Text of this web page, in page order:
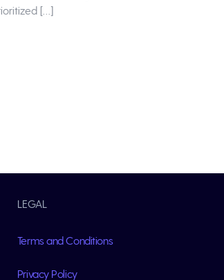
[…]
LEGAL
Terms and Conditions
Privacy Policy